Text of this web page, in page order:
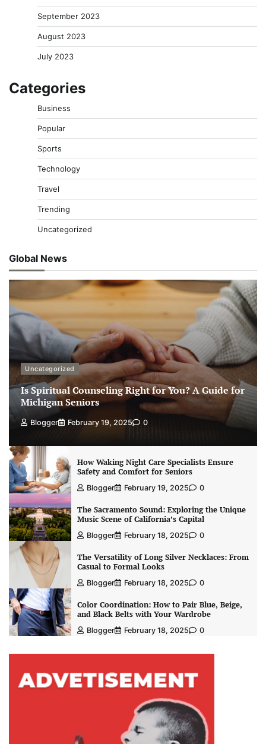
September 2023
August 2023
July 2023
Categories
Business
Popular
Sports
Technology
Travel
Trending
Uncategorized
Global News
Uncategorized
Is Spiritual Counseling Right for You? A Guide for
Michigan Seniors
Blogger February 19, 2025 0
How Waking Night Care Specialists Ensure
Safety and Comfort for Seniors
Blogger February 19, 2025 0
The Sacramento Sound: Exploring the Unique
Music Scene of California’s Capital
Blogger February 18, 2025 0
The Versatility of Long Silver Necklaces: From
Casual to Formal Looks
Blogger February 18, 2025 0
Color Coordination: How to Pair Blue, Beige,
and Black Belts with Your Wardrobe
Blogger February 18, 2025 0